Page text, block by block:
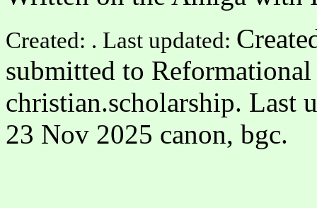
Created: . Last updated:
submitted to
christian.scholarship. Last
23 Nov 2025 canon, bgc.